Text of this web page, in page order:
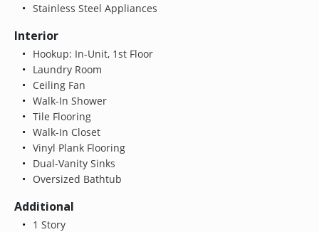
Stainless Steel Appliances
Interior
Hookup: In-Unit, 1st Floor
Laundry Room
Ceiling Fan
Walk-In Shower
Tile Flooring
Walk-In Closet
Vinyl Plank Flooring
Dual-Vanity Sinks
Oversized Bathtub
Additional
1 Story